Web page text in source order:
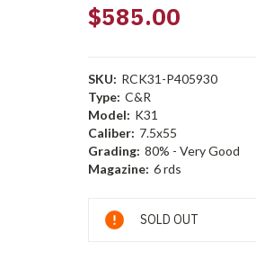
$585.00
SKU: RCK31-P405930
Type: C&R
Model: K31
Caliber: 7.5x55
Grading: 80% - Very Good
Magazine: 6 rds
Current
Stock:
SOLD OUT